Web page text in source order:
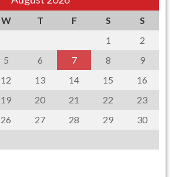
W T F S
S
1
2
5 6 7 8
9
12 13 14 15
16
19 20 21 22
23
26 27 28 29
30